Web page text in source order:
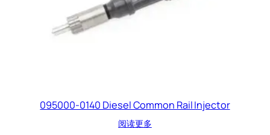
095000-0140 Diesel Common Rail Injector
阅读更多